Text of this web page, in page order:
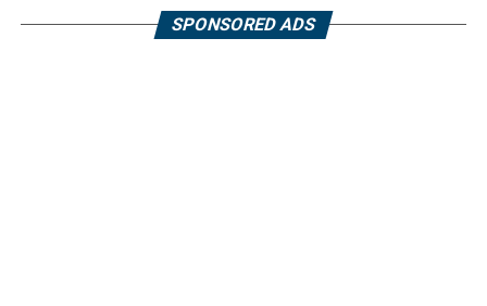
SPONSORED ADS